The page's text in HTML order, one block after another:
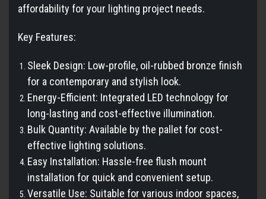
affordability for your lighting project needs.
Key Features:
Sleek Design: Low-profile, oil-rubbed bronze finish
for a contemporary and stylish look.
Energy-Efficient: Integrated LED technology for
long-lasting and cost-effective illumination.
Bulk Quantity: Available by the pallet for cost-
effective lighting solutions.
Easy Installation: Hassle-free flush mount
installation for quick and convenient setup.
Versatile Use: Suitable for various indoor spaces,